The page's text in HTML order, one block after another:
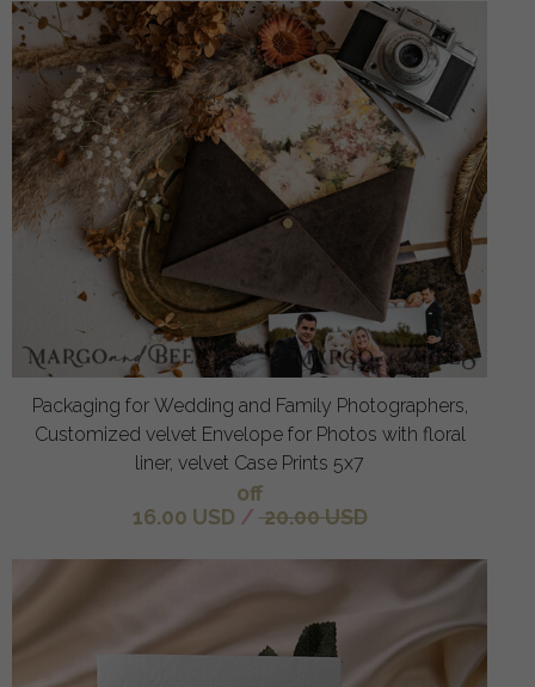
Packaging for Wedding and Family Photographers,
Customized velvet Envelope for Photos with floral
liner, velvet Case Prints 5x7
off
16.00 USD / 20.00 USD